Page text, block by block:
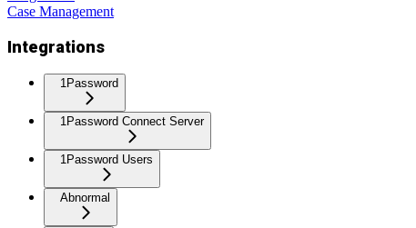
Case Management
Integrations
1Password
1Password Connect Server
1Password Users
Abnormal